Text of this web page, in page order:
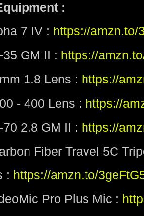
:
7 IV : https://amzn.to/
GM II : https://
1.8 Lens : https://
- 400 Lens : https://
2.8 GM II : https://
Fiber Travel 5C
: https://amzn.to/
Pro Plus Mic :